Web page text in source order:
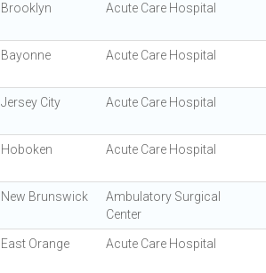
Brooklyn Acute Care Hospital
Bayonne Acute Care Hospital
Jersey City Acute Care Hospital
Hoboken Acute Care Hospital
New Brunswick
Ambulatory Surgical
Center
East Orange Acute Care Hospital